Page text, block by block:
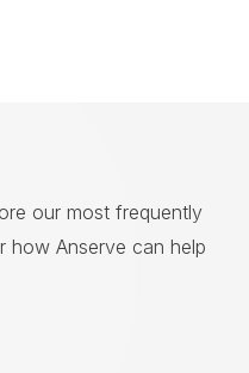
our most frequently
how Anserve can help